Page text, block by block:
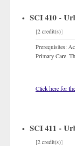
SCI 410 -
[2 credit(s)]
Prerequisites:
Primary Care.
Click here for
SCI 411 -
[2 credit(s)]